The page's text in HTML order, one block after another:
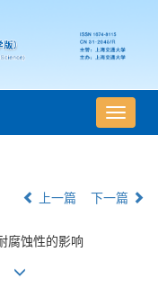
导
航
上一篇 下一篇
腐蚀性的影响